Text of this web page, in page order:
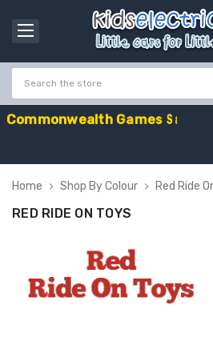
Commonwealth Games Sa
Home Shop By Colour Red Ride
RED RIDE ON TOYS